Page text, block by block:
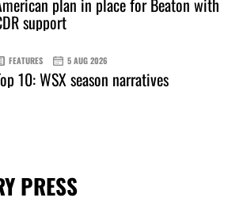
support
FEATURES 5 AUG 2026
10: WSX season narratives
PRESS